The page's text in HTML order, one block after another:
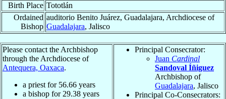
Birth Place Tototlán
Ordained
Bishop
auditorio Benito Juárez, Guadalajara, Archdiocese of
Guadalajara, Jalisco
Please contact the Archbishop
through the Archdiocese of
Antequera, Oaxaca.
a priest for 56.66 years
a bishop for 29.38 years
Principal Consecrator:
Juan Cardinal
Sandoval Íñiguez
Archbishop of
Guadalajara, Jalisco
Principal Co-Consecrators: